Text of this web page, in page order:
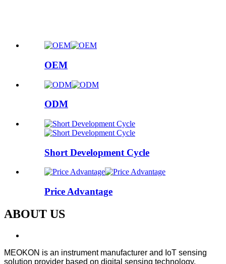
OEM
ODM
Short Development Cycle
Price Advantage
ABOUT US
MEOKON is an instrument manufacturer and IoT sensing
solution provider based on digital sensing technology.